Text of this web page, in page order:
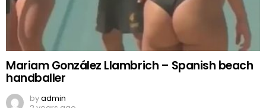
Mariam González Llambrich – Spanish beach
handballer
byadmin